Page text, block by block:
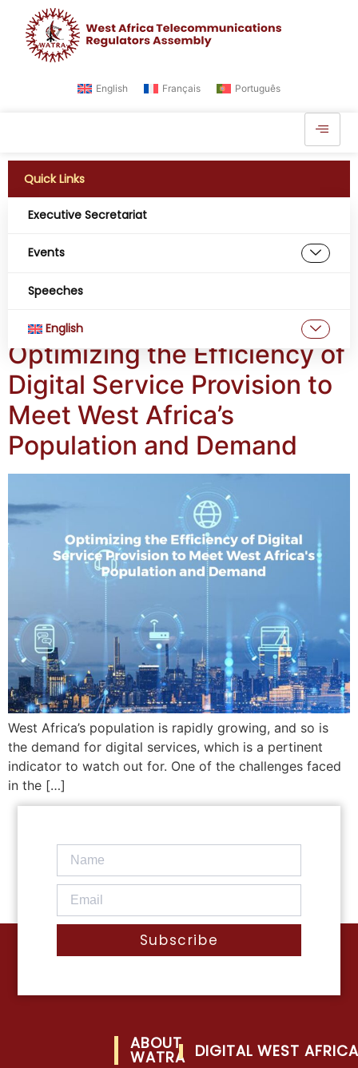
English Français Português
Quick Links
Executive Secretariat
Events
Speeches
English
Tag:fibre optics and
satellite coverage for
network connectivity
Optimizing the Efficiency of
Digital Service Provision to
Meet West Africa’s
Population and Demand
West Africa’s population is rapidly growing, and so is
the demand for digital services, which is a pertinent
indicator to watch out for. One of the challenges faced
in the […]
Subscribe
ABOUT
WATRA DIGITAL WEST AFRICA